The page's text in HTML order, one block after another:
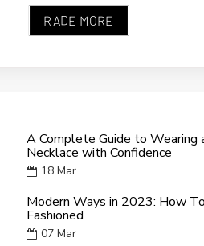
RADE MORE
A Complete Guide to
Necklace with Confidence
18 Mar
Modern Ways in 2023: How
Fashioned
07 Mar